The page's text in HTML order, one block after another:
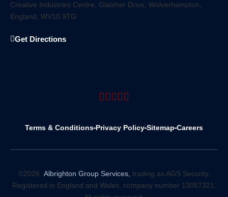
Creative Industries Centre, Glaisher Drive, Wolverhampton,
England, WV10 9TG
Get Directions
Terms & Conditions Privacy Policy Sitemap Careers
©2026 Albrighton Group Services, trading as AGS Security.
Registered in England and Wales, company number 13057321.